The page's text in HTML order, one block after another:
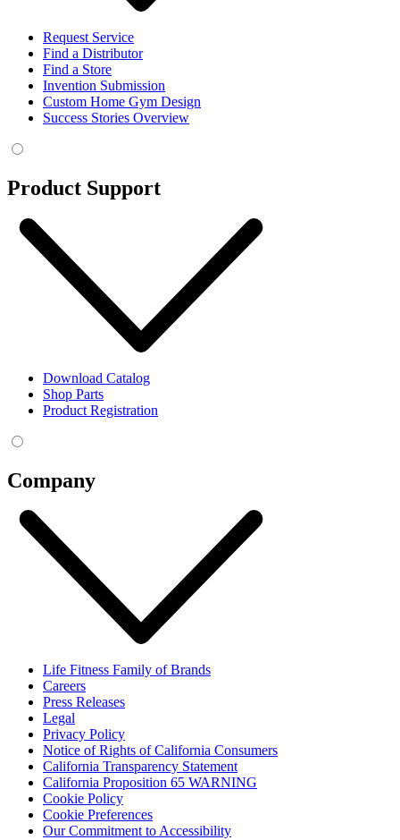
Request Service
Find a Distributor
Find a Store
Invention Submission
Custom Home Gym Design
Success Stories Overview
Product Support
Download Catalog
Shop Parts
Product Registration
Company
Life Fitness Family of Brands
Careers
Press Releases
Legal
Privacy Policy
Notice of Rights of California Consumers
California Transparency Statement
California Proposition 65 WARNING
Cookie Policy
Cookie Preferences
Our Commitment to Accessibility